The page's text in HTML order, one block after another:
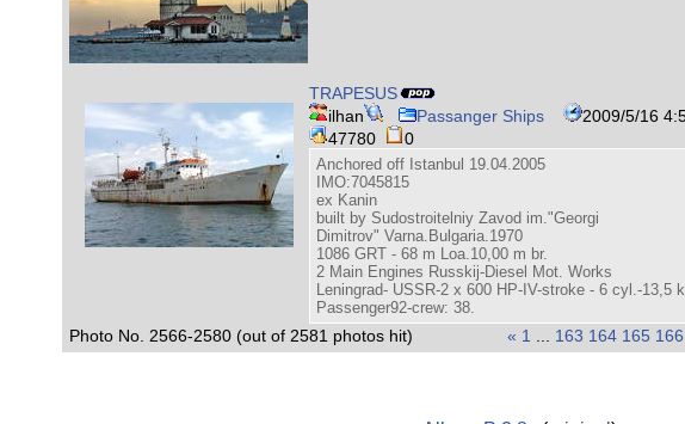
TRAPESUS
ilhan
Passanger Ships
2009/5/16
47780
0
Anchored off Istanbul 19.04.2005
IMO:7045815
ex Kanin
built by Sudostroitelniy Zavod im."Georgi
Dimitrov" Varna.Bulgaria.1970
1086 GRT - 68 m Loa.10,00 m br.
2 Main Engines Russkij-Diesel Mot. Works
Leningrad- USSR-2 x 600 HP-IV-stroke - 6 cyl.-13,5
Passenger92-crew: 38.
Photo No. 2566-2580 (out of 2581 photos hit) « 1 163 164 165 166